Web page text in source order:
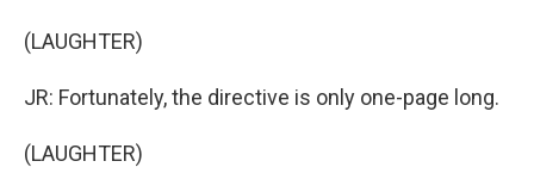
(LAUGHTER)
JR: Fortunately, the directive is only one-page long.
(LAUGHTER)